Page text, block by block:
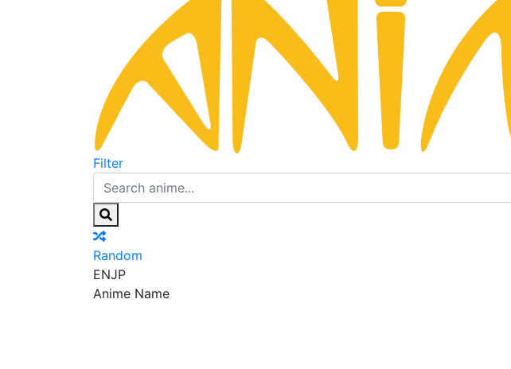
Filter
Random
ENJP
Anime Name